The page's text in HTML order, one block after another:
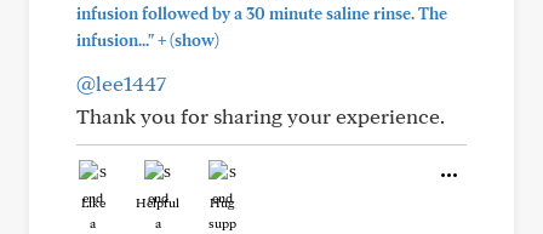
infusion followed by a 30 minute saline rinse. The
infusion..."+(show)
@lee1447
Thank you for sharing your experience.
Like Helpful Hug